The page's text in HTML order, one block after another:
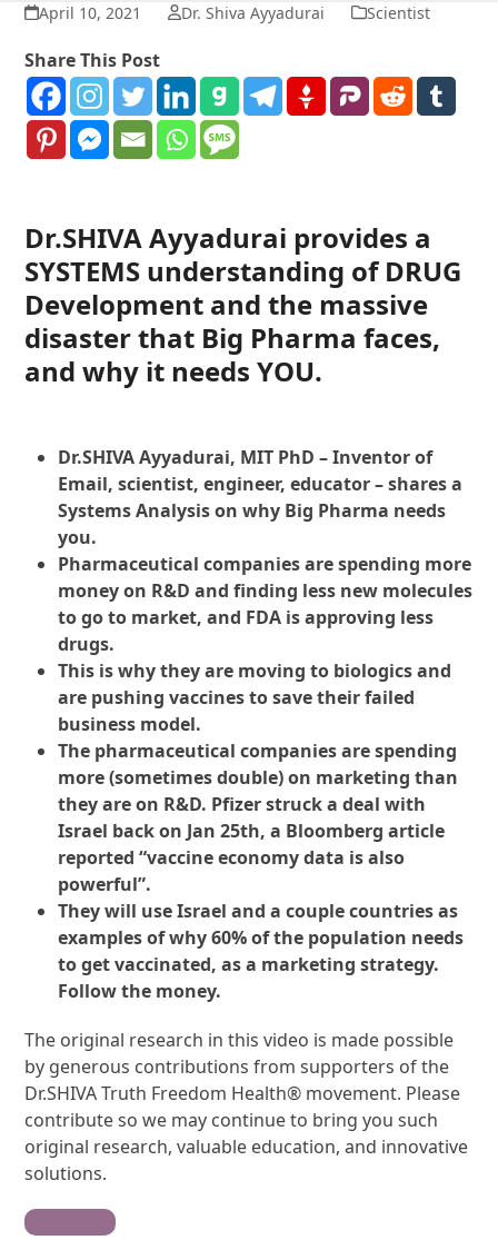
April 10, 2021
Dr. Shiva Ayyadurai Scientist
Share This Post
Dr.SHIVA Ayyadurai provides a
SYSTEMS understanding of DRUG
Development and the massive
disaster that Big Pharma faces,
and why it needs YOU.
Dr.SHIVA Ayyadurai, MIT PhD – Inventor of
Email, scientist, engineer, educator – shares a
Systems Analysis on why Big Pharma needs
you.
Pharmaceutical companies are spending more
money on R&D and finding less new molecules
to go to market, and FDA is approving less
drugs.
This is why they are moving to biologics and
are pushing vaccines to save their failed
business model.
The pharmaceutical companies are spending
more (sometimes double) on marketing than
they are on R&D. Pfizer struck a deal with
Israel back on Jan 25th, a Bloomberg article
reported “vaccine economy data is also
powerful”.
They will use Israel and a couple countries as
examples of why 60% of the population needs
to get vaccinated, as a marketing strategy.
Follow the money.
The original research in this video is made possible
by generous contributions from supporters of the
Dr.SHIVA Truth Freedom Health® movement. Please
contribute so we may continue to bring you such
original research, valuable education, and innovative
solutions.
Contribute